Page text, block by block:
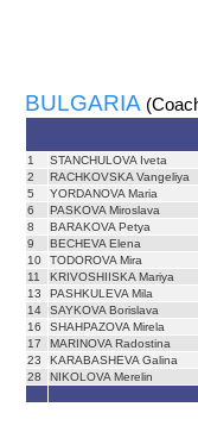
BULGARIA
1
STANCHULOVA Iveta
2
RACHKOVSKA Vangeliya
5
YORDANOVA Maria
6
PASKOVA Miroslava
8
BARAKOVA Petya
9
BECHEVA Elena
10
TODOROVA Mira
11
KRIVOSHIISKA Mariya
13
PASHKULEVA Mila
14
SAYKOVA Borislava
16
SHAHPAZOVA Mirela
17
MARINOVA Radostina
23
KARABASHEVA Galina
28
NIKOLOVA Merelin